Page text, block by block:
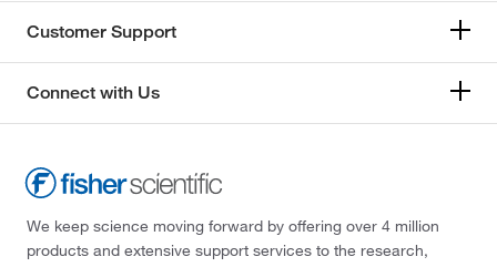
Customer Support
Connect with Us
We keep science moving forward by offering over 4 million
products and extensive support services to the research,